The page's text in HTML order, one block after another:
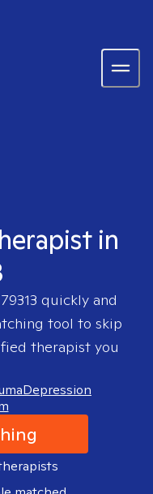
in
79313 quickly and
tool to skip
therapist you
Depression